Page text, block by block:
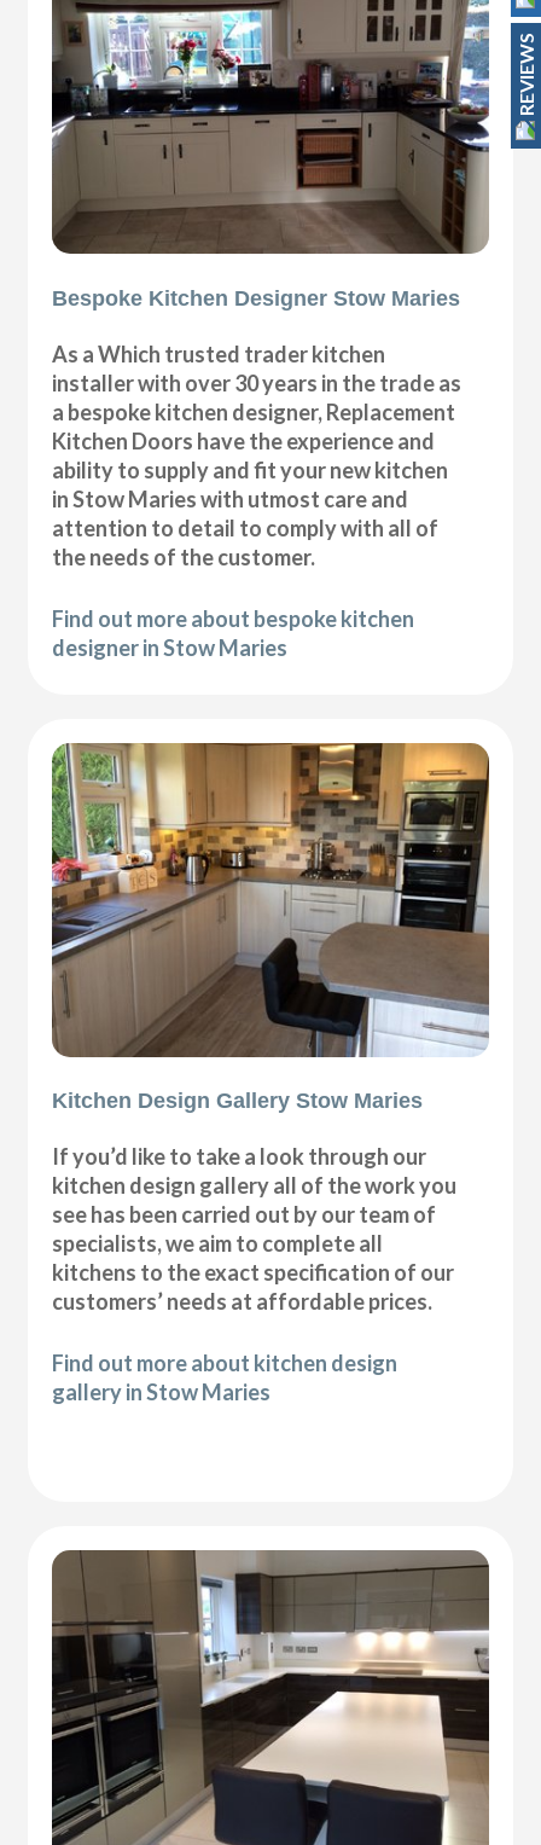
Bespoke Kitchen Designer Stow Maries
As a Which trusted trader kitchen
installer with over 30 years in the trade as
a bespoke kitchen designer, Replacement
Kitchen Doors have the experience and
ability to supply and fit your new kitchen
in Stow Maries with utmost care and
attention to detail to comply with all of
the needs of the customer.
Find out more about bespoke kitchen
designer in Stow Maries
Kitchen Design Gallery Stow Maries
If you’d like to take a look through our
kitchen design gallery all of the work you
see has been carried out by our team of
specialists, we aim to complete all
kitchens to the exact specification of our
customers’ needs at affordable prices.
Find out more about kitchen design
gallery in Stow Maries
REVIEWS